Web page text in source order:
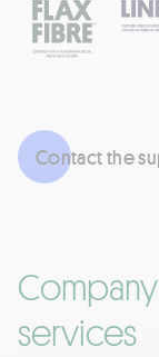
Contact the
services